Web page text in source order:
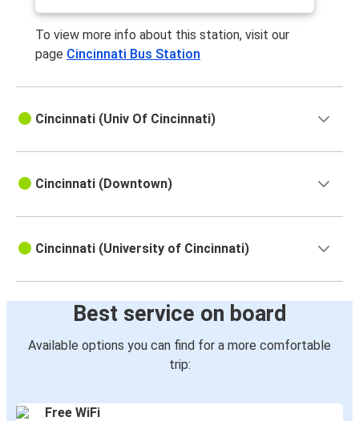
To view more info about this station, visit our
page Cincinnati Bus Station
Cincinnati (Univ Of Cincinnati)
Cincinnati (Downtown)
Cincinnati (University of Cincinnati)
Best service on board
Available options you can find for a more comfortable
trip:
Free WiFi